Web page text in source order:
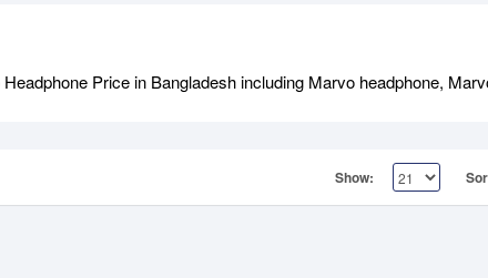
Price in Bangladesh including Marvo headphone,
Show: